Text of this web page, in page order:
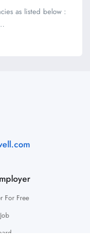
as listed below :
For Free